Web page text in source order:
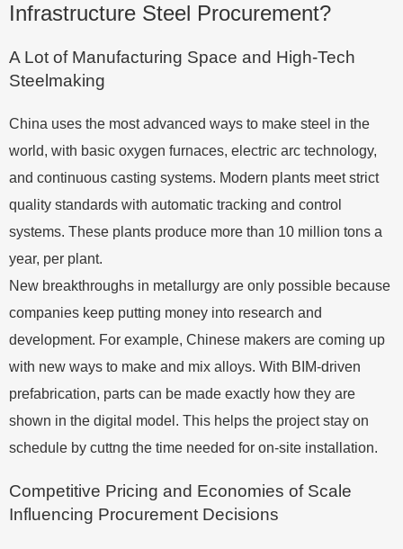
Infrastructure Steel Procurement?
A Lot of Manufacturing Space and High-Tech
Steelmaking
China uses the most advanced ways to make steel in the
world, with basic oxygen furnaces, electric arc technology,
and continuous casting systems. Modern plants meet strict
quality standards with automatic tracking and control
systems. These plants produce more than 10 million tons a
year, per plant.
New breakthroughs in metallurgy are only possible because
companies keep putting money into research and
development. For example, Chinese makers are coming up
with new ways to make and mix alloys. With BIM-driven
prefabrication, parts can be made exactly how they are
shown in the digital model. This helps the project stay on
schedule by cuttng the time needed for on-site installation.
Competitive Pricing and Economies of Scale
Influencing Procurement Decisions